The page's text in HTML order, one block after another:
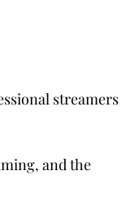
streamers
and the